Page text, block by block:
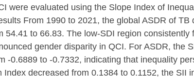
were evaluated using the Slope Index of
From 1990 to 2021, the global ASDR of
54.41 to 66.83. The low-SDI region
gender disparity in QCI. For ASDR, the
-0.6889 to -0.7332, indicating that inequality
Index decreased from 0.1384 to 0.1152, the